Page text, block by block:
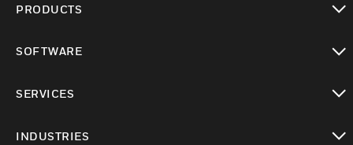
PRODUCTS
SOFTWARE
SERVICES
INDUSTRIES